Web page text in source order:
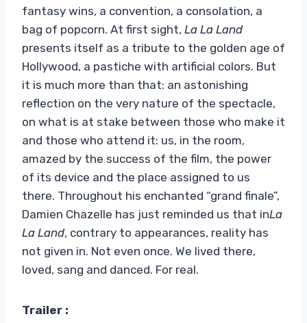
fantasy wins, a convention, a consolation, a
bag of popcorn. At first sight, La La Land
presents itself as a tribute to the golden age of
Hollywood, a pastiche with artificial colors. But
it is much more than that: an astonishing
reflection on the very nature of the spectacle,
on what is at stake between those who make it
and those who attend it: us, in the room,
amazed by the success of the film, the power
of its device and the place assigned to us
there. Throughout his enchanted “grand finale”,
Damien Chazelle has just reminded us that inLa
La Land, contrary to appearances, reality has
not given in. Not even once. We lived there,
loved, sang and danced. For real.
Trailer :